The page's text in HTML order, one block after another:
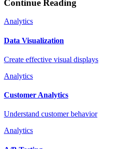
Continue Reading
Analytics
Data Visualization
Create effective visual displays
Analytics
Customer Analytics
Understand customer behavior
Analytics